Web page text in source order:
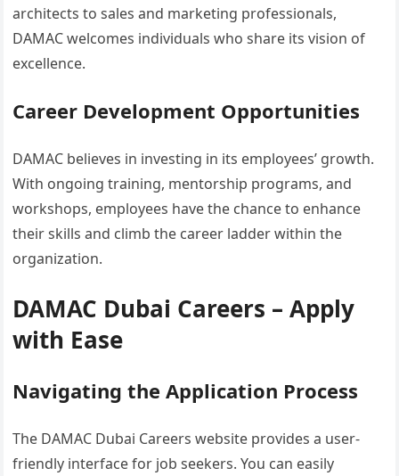
architects to sales and marketing professionals,
DAMAC welcomes individuals who share its vision of
excellence.
Career Development Opportunities
DAMAC believes in investing in its employees’ growth.
With ongoing training, mentorship programs, and
workshops, employees have the chance to enhance
their skills and climb the career ladder within the
organization.
DAMAC Dubai Careers – Apply
with Ease
Navigating the Application Process
The DAMAC Dubai Careers website provides a user-
friendly interface for job seekers. You can easily